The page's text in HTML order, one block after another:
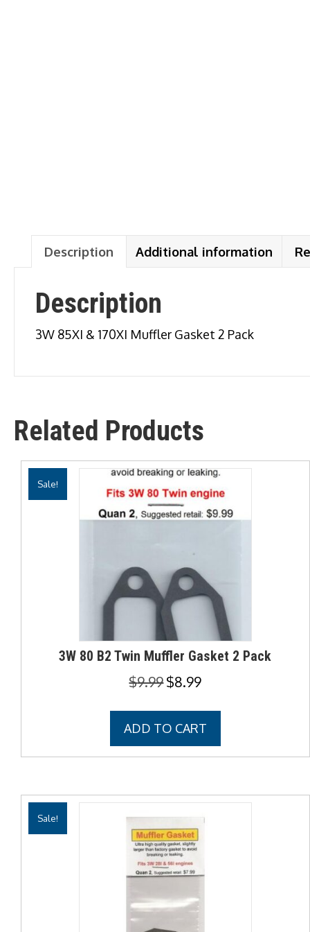
Description Additional information
Description
3W 85XI & 170XI Muffler Gasket 2 Pack
Related Products
Sale!
3W 80 B2 Twin Muffler Gasket 2 Pack
$9.99 Original
was:
$9.99.
$8.99Current
is:
$8.99.
ADD TO CART
Sale!